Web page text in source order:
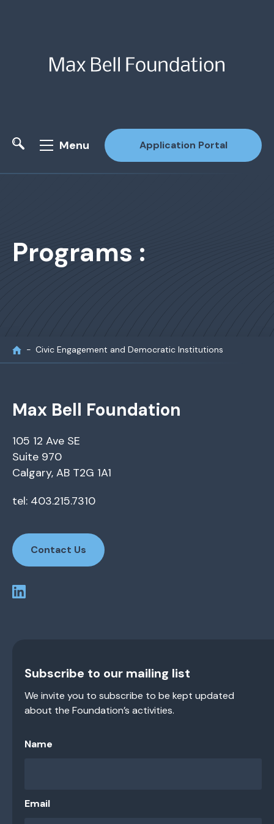
Menu Application Portal
Programs :
Civic Engagement and Democratic Institutions
Max Bell Foundation
105 12 Ave SE
Suite 970
Calgary, AB T2G 1A1
tel: 403.215.7310
Contact Us
Subscribe to our mailing list
We invite you to subscribe to be kept updated
about the Foundation’s activities.
Name
Email